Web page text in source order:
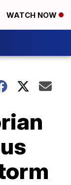
WATCH NOW